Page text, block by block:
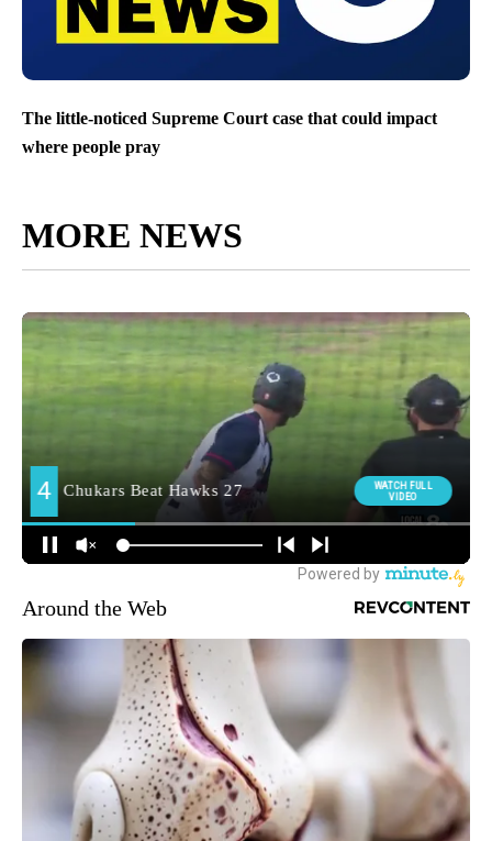
The little-noticed Supreme Court case that could impact
where people pray
MORE NEWS
Around the Web